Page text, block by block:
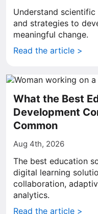
Understand
and strategies to
meaningful change.
Read the article >
What the Best
Development
Common
Aug 4th, 2026
The best education
digital learning
collaboration,
analytics.
Read the article >